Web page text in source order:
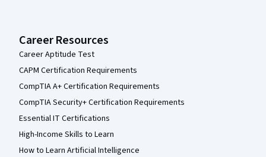
Career Resources
Career Aptitude Test
CAPM Certification Requirements
CompTIA A+ Certification Requirements
CompTIA Security+ Certification Requirements
Essential IT Certifications
High-Income Skills to Learn
How to Learn Artificial Intelligence